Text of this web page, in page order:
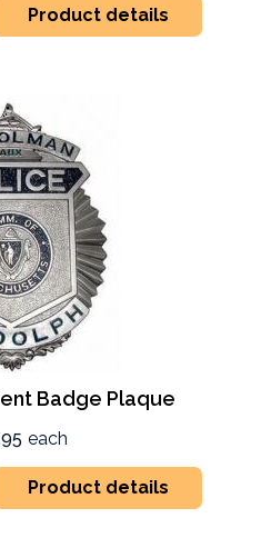
Product details
Badge Plaque
each
Product details